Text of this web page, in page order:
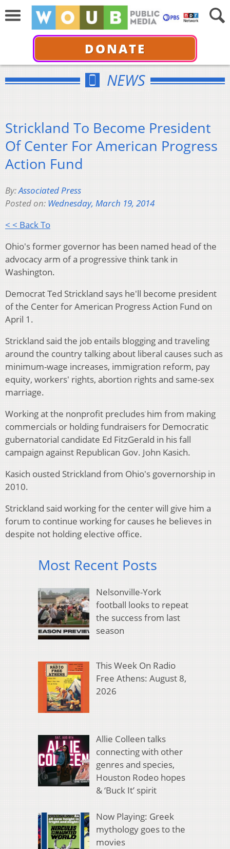
DONATE
NEWS
Strickland To Become President
Of Center For American Progress
Action Fund
By:Associated Press
Posted on: Wednesday, March 19, 2014
< < Back To
Ohio's former governor has been named head of the
advocacy arm of a progressive think tank in
Washington.
Democrat Ted Strickland says he'll become president
of the Center for American Progress Action Fund on
April 1.
Strickland said the job entails blogging and traveling
around the country talking about liberal causes such as
minimum-wage increases, immigration reform, pay
equity, workers' rights, abortion rights and same-sex
marriage.
Working at the nonprofit precludes him from making
commercials or holding fundraisers for Democratic
gubernatorial candidate Ed FitzGerald in his fall
campaign against Republican Gov. John Kasich.
Kasich ousted Strickland from Ohio's governorship in
2010.
Strickland said working for the center will give him a
forum to continue working for causes he believes in
despite not holding elective office.
Most Recent Posts
Nelsonville-York
football looks to repeat
the success from last
season
This Week On Radio
Free Athens: August 8,
2026
Allie Colleen talks
connecting with other
genres and species,
Houston Rodeo hopes
& ‘Buck It’ spirit
Now Playing: Greek
mythology goes to the
movies